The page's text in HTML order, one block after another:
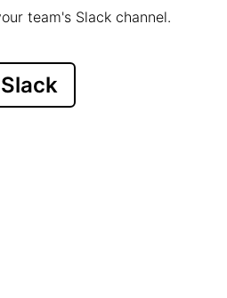
team's Slack channel.